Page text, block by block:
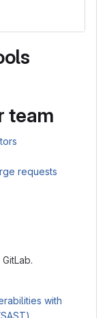
team
requests
with